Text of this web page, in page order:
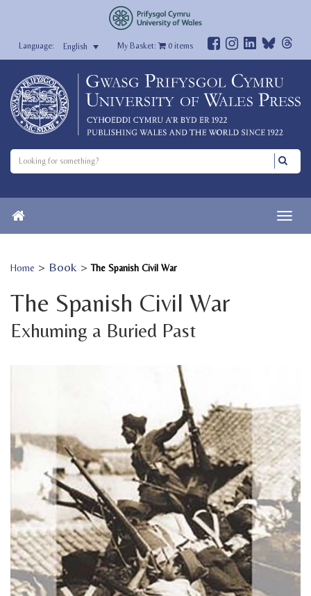
English My Basket: 0items
Home > Book >The Spanish Civil War
The Spanish Civil War
Exhuming a Buried Past